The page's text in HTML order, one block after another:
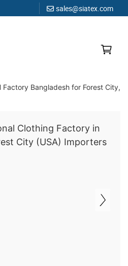
sales@siatex.com
in Bangladesh Since 1987
Factory Bangladesh for Forest City,